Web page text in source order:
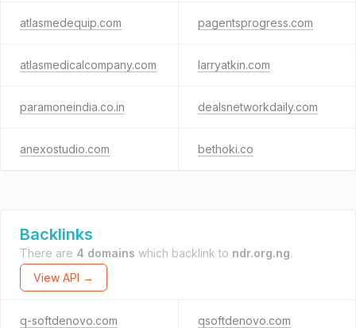
atlasmedequip.com pagentsprogress.com
atlasmedicalcompany.com larryatkin.com
paramoneindia.co.in dealsnetworkdaily.com
anexostudio.com bethoki.co
Backlinks
There are 4 domains which backlink to ndr.org.ng.
View API →
q-softdenovo.com qsoftdenovo.com